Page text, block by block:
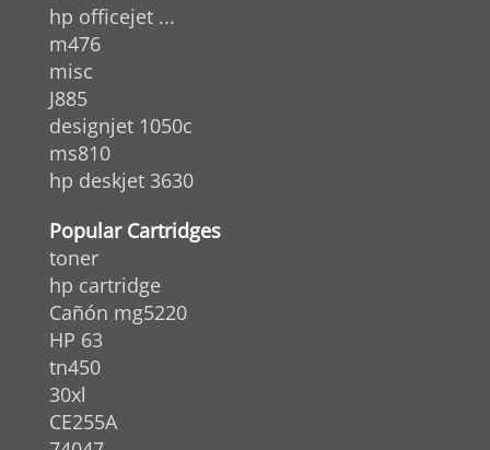
hp officejet ...
m476
misc
J885
designjet 1050c
ms810
hp deskjet 3630
Popular Cartridges
toner
hp cartridge
Cañón mg5220
HP 63
tn450
30xl
CE255A